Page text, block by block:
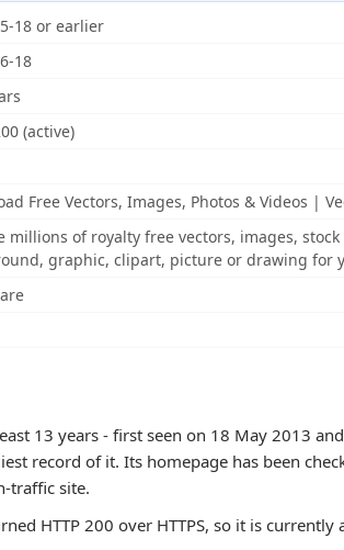
18 or earlier
18
(active)
Free Vectors, Images, Photos & Videos |
millions of royalty free vectors, images,
graphic, clipart, picture or drawing for
13 years - first seen on 18 May 2013
record of it. Its homepage has been
traffic site.
HTTP 200 over HTTPS, so it is currently